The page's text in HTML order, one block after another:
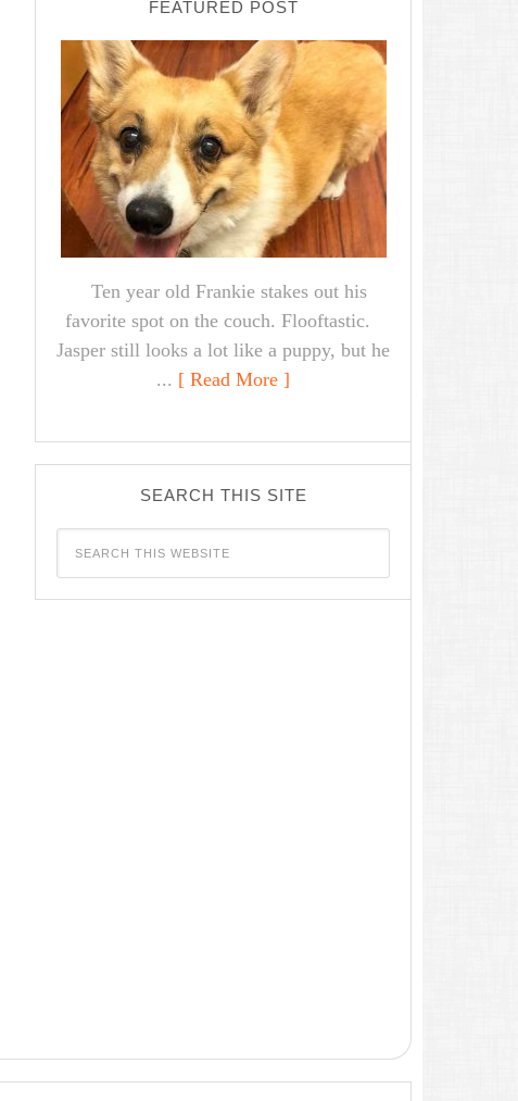
FEATURED POST
Ten year old Frankie stakes out his
favorite spot on the couch. Flooftastic.
Jasper still looks a lot like a puppy, but he
... [ Read More ]
SEARCH THIS SITE